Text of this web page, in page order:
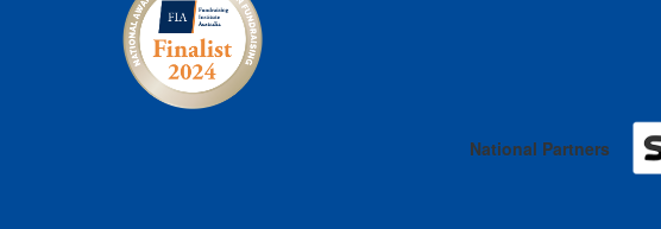
National Partners